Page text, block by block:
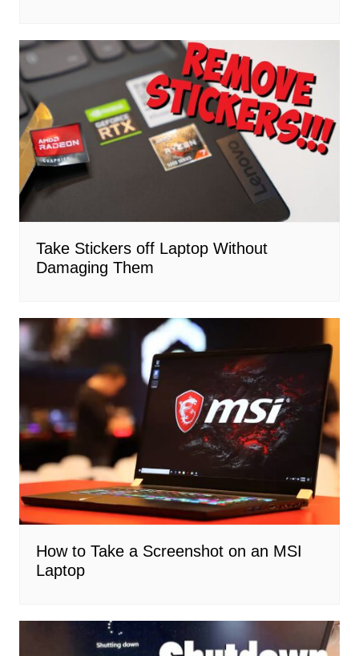
Take Stickers off Laptop Without
Damaging Them
How to Take a Screenshot on an MSI
Laptop